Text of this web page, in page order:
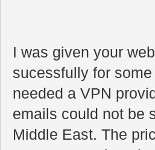
I was given your
sucessfully for
needed a VPN
emails could not be
Middle East. The